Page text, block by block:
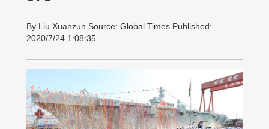
By Liu Xuanzun Source: Global Times Published:
2020/7/24 1:08:35